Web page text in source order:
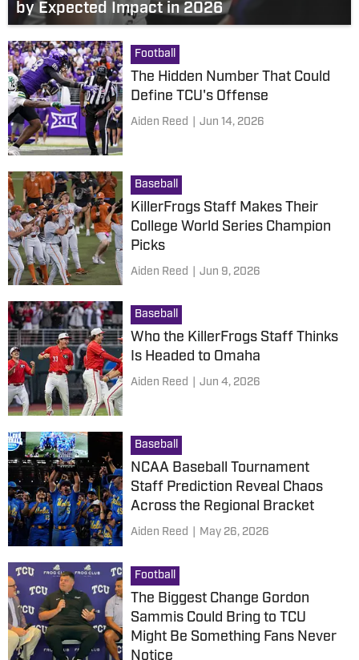
by Expected Impact in 2026
Football
The Hidden Number That Could
Define TCU's Offense
Aiden Reed Jun 14, 2026
Baseball
KillerFrogs Staff Makes Their
College World Series Champion
Picks
Aiden Reed Jun 9, 2026
Baseball
Who the KillerFrogs Staff Thinks
Is Headed to Omaha
Aiden Reed Jun 4, 2026
Baseball
NCAA Baseball Tournament
Staff Prediction Reveal Chaos
Across the Regional Bracket
Aiden Reed May 26, 2026
Football
The Biggest Change Gordon
Sammis Could Bring to TCU
Might Be Something Fans Never
Notice